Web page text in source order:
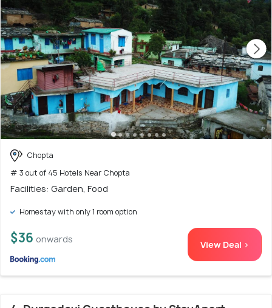
Chopta
# 3 out of 45 Hotels Near Chopta
Facilities: Garden, Food
Homestay with only 1 room option
$36 onwards View Deal >